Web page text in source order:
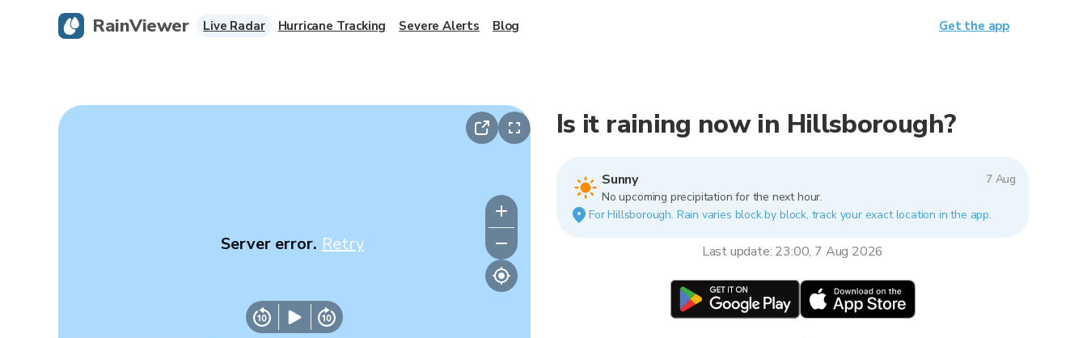
Server error. Retry
Is it raining now in Hillsborough?
Sunny
7 Aug
No upcoming precipitation for the next hour.
For Hillsborough. Rain varies block by block, track your exact location in the app.
Last update: 23:00, 7 Aug 2026
RainViewer Live Radar Hurricane Tracking Severe Alerts Blog Get the app